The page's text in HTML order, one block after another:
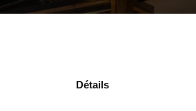
Détails